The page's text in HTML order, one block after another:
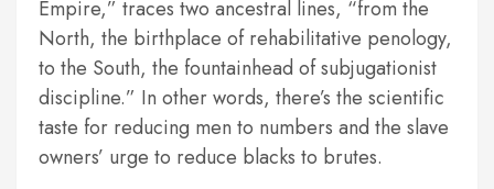
Empire,” traces two ancestral lines, “from the
North, the birthplace of rehabilitative penology,
to the South, the fountainhead of subjugationist
discipline.” In other words, there’s the scientific
taste for reducing men to numbers and the slave
owners’ urge to reduce blacks to brutes.